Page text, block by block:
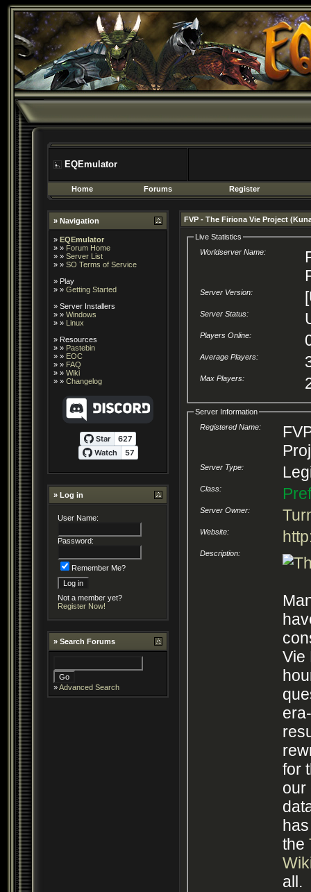
EQEmulator
Home Forums Register
» Navigation
» EQEmulator
» » Forum Home
» » Server List
» » SO Terms of Service
» Play
» » Getting Started
» Server Installers
» » Windows
» » Linux
» Resources
» » Pastebin
» » EOC
» » FAQ
» » Wiki
» » Changelog
» Log in
User Name:
Password:
Remember Me?
Not a member yet?
Register Now!
» Search Forums
»Advanced Search
FVP - The Firiona Vie Project
Live Statistics
Worldserver Name:
Server Version:
Server Status:
Players Online:
Average Players:
Max Players:
Server Information
Registered Name:
Server Type:
Class:
Server Owner:
Website:
Description:
Vie
for
our
the
all.